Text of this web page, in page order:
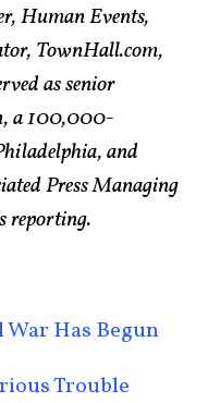
Human Events,
TownHall.com,
as senior
a 100,000-
and
Press Managing
reporting.
Has Begun
Trouble